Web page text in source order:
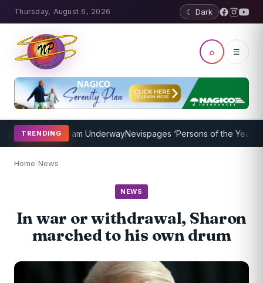
Thursday, August 6, 2026 ☾ Dark
⌕ ☰
TRENDING
Program UnderwayNevispages ‘Persons of the Year
Home/News
NEWS
In war or withdrawal, Sharon
marched to his own drum